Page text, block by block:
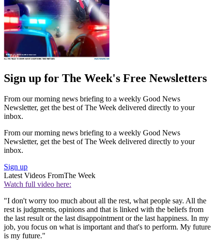
Sign up for The Week's Free Newsletters
From our morning news briefing to a weekly Good News
Newsletter, get the best of The Week delivered directly to your
inbox.
From our morning news briefing to a weekly Good News
Newsletter, get the best of The Week delivered directly to your
inbox.
Sign up
Latest Videos FromThe Week
Watch full video here:
"I don't worry too much about all the rest, what people say. All the
rest is judgments, opinions and that is linked with the beliefs from
the last result or the last disappointment or the last happiness. In my
job, you focus on what is important and that's to perform. My future
is my future."